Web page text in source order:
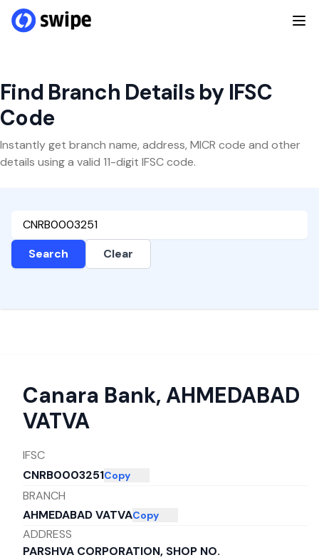
Find Branch Details by IFSC
Code
Instantly get branch name, address, MICR code and other
details using a valid 11-digit IFSC code.
Search Clear
Canara Bank, AHMEDABAD
VATVA
IFSC
CNRB0003251Copy
BRANCH
AHMEDABAD VATVACopy
ADDRESS
PARSHVA CORPORATION, SHOP NO.